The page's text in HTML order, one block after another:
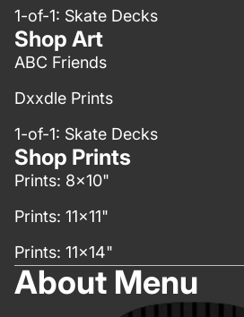
1-of-1: Skate Decks
Shop Art
ABC Friends
Dxxdle Prints
1-of-1: Skate Decks
Shop Prints
Prints: 8x10"
Prints: 11x11"
Prints: 11x14"
About Menu